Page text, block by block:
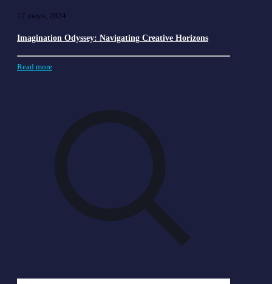
17 mayo, 2024
Imagination Odyssey: Navigating Creative Horizons
Read more